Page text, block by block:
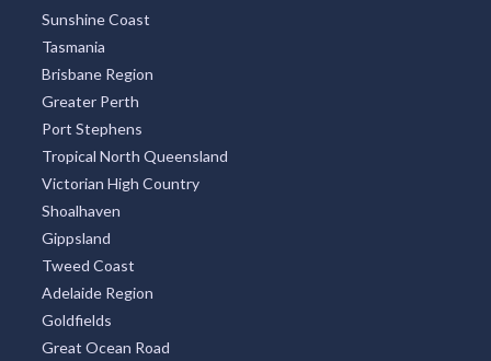
Sunshine Coast
Tasmania
Brisbane Region
Greater Perth
Port Stephens
Tropical North Queensland
Victorian High Country
Shoalhaven
Gippsland
Tweed Coast
Adelaide Region
Goldfields
Great Ocean Road